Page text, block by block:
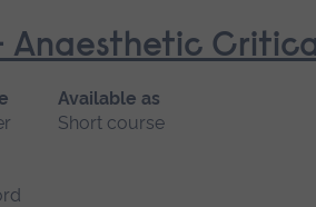
Anaesthetic
Available as
Short course